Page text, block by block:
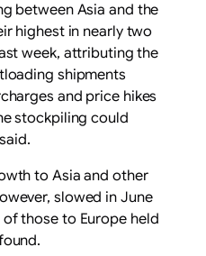
between Asia and the
highest in nearly two
week, attributing the
shipments
and price hikes
stockpiling could
to Asia and other
slowed in June
those to Europe held